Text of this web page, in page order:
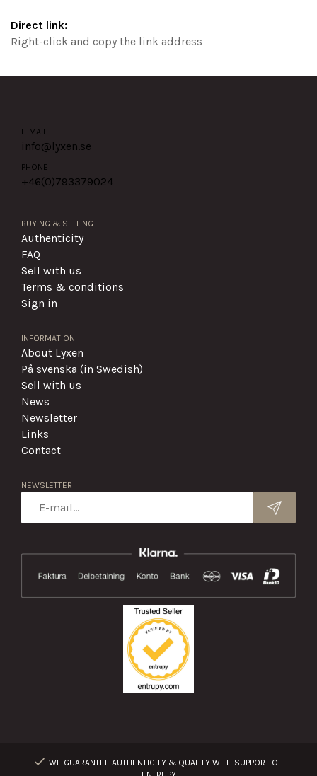
Direct link:
Right-click and copy the link address
E-MAIL
info@lyxen.se
PHONE
+46(0)793379024
BUYING & SELLING
Authenticity
FAQ
Sell with us
Terms & conditions
Sign in
INFORMATION
About Lyxen
På svenska (in Swedish)
Sell with us
News
Newsletter
Links
Contact
NEWSLETTER
WE GUARANTEE AUTHENTICITY & QUALITY WITH SUPPORT OF